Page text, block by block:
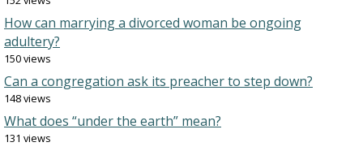
How can marrying a divorced woman be ongoing
adultery?
150 views
Can a congregation ask its preacher to step down?
148 views
What does “under the earth” mean?
131 views